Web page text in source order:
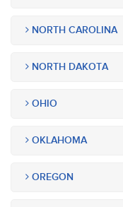
NORTH CAROLINA
NORTH DAKOTA
OHIO
OKLAHOMA
OREGON